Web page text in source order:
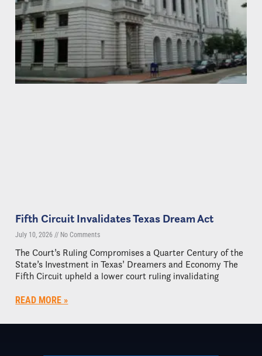
Fifth Circuit Invalidates Texas Dream Act
July 10, 2026 No Comments
The Court’s Ruling Compromises a Quarter Century of the
State’s Investment in Texas’ Dreamers and Economy The
Fifth Circuit upheld a lower court ruling invalidating
READ MORE »